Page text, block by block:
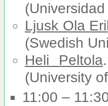
Ljusk Ola
(Swedish
Heli Peltola
(University
11:00 –